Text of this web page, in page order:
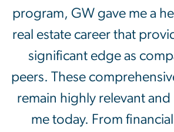
program, GW gave me a
real estate career that
significant edge as
peers. These
remain highly relevant and
me today. From